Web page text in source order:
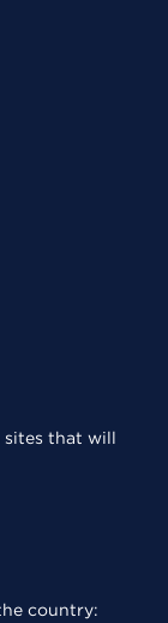
sites that will
country: